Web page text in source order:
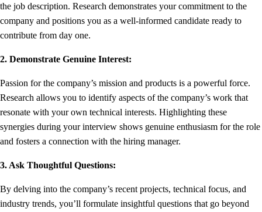
the job description. Research demonstrates your commitment to the
company and positions you as a well-informed candidate ready to
contribute from day one.
2. Demonstrate Genuine Interest:
Passion for the company’s mission and products is a powerful force.
Research allows you to identify aspects of the company’s work that
resonate with your own technical interests. Highlighting these
synergies during your interview shows genuine enthusiasm for the role
and fosters a connection with the hiring manager.
3. Ask Thoughtful Questions:
By delving into the company’s recent projects, technical focus, and
industry trends, you’ll formulate insightful questions that go beyond